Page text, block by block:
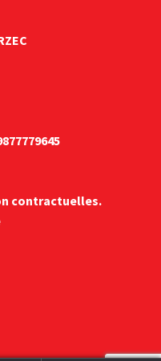
contractuelles.